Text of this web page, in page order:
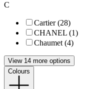
C
Cartier (28)
CHANEL (1)
Chaumet (4)
View 14 more options
Colours